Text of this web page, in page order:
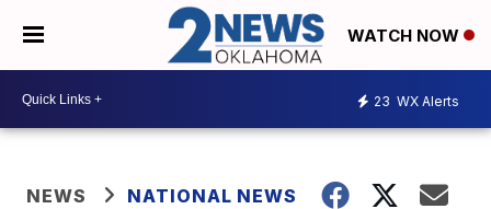
WATCH NOW
23 WX Alerts
NEWS NATIONAL NEWS